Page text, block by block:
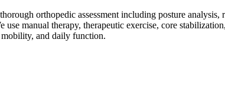
orthopedic assessment including posture
manual therapy, therapeutic exercise, core
and daily function.